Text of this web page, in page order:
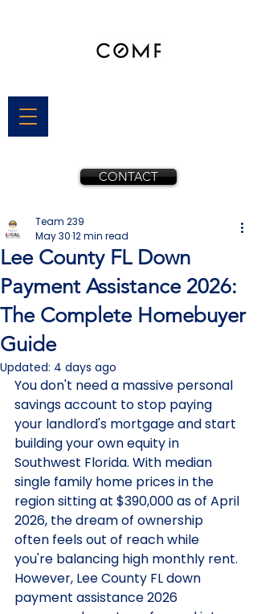
CONTACT
Lee County FL Down
Payment Assistance 2026:
The Complete Homebuyer
Guide
Team 239
May 3012 min read
Updated: 4 days ago
You don't need a massive personal
savings account to stop paying
your landlord's mortgage and start
building your own equity in
Southwest Florida. With median
single family home prices in the
region sitting at $390,000 as of April
2026, the dream of ownership
often feels out of reach while
you're balancing high monthly rent.
However, Lee County FL down
payment assistance 2026